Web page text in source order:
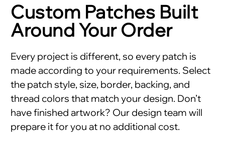
Custom Patches Built
Around Your Order
Every project is different, so every patch is
made according to your requirements. Select
the patch style, size, border, backing, and
thread colors that match your design. Don’t
have finished artwork? Our design team will
prepare it for you at no additional cost.